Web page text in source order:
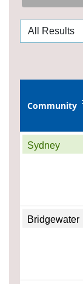
Community
Sydney
Bridgewater